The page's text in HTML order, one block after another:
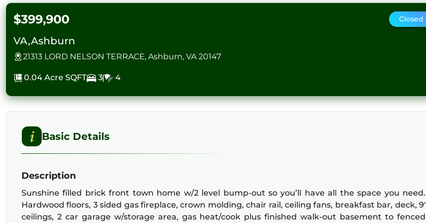
$399,900 Closed
VA,Ashburn
21313 LORD NELSON TERRACE, Ashburn, VA 20147
0.04 Acre SQFT 3 4
Basic Details
Description
Sunshine filled brick front town home w/2 level bump-out so you’ll have all the space you need.
Hardwood floors, 3 sided gas fireplace, crown molding, chair rail, ceiling fans, breakfast bar, deck, 9′
ceilings, 2 car garage w/storage area, gas heat/cook plus finished walk-out basement to fenced